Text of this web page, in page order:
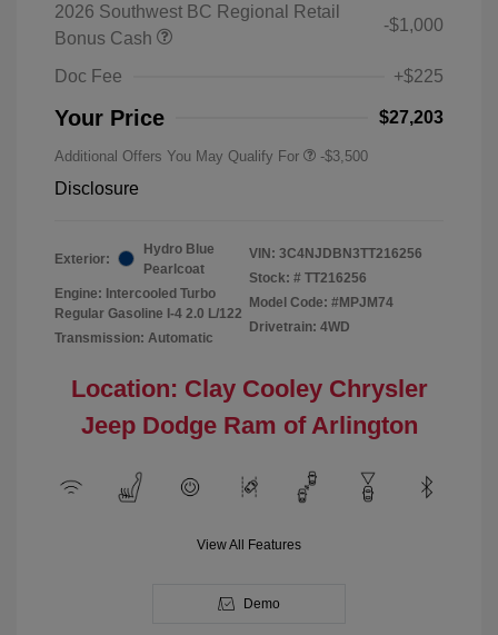
2026 Southwest BC Regional Retail
Bonus Cash
-$1,000
Doc Fee +$225
Your Price $27,203
Additional Offers You May Qualify For -$3,500
Disclosure
Exterior:
Hydro Blue
Pearlcoat
Engine: Intercooled Turbo
Regular Gasoline I-4 2.0 L/122
Transmission: Automatic
VIN: 3C4NJDBN3TT216256
Stock: # TT216256
Model Code: #MPJM74
Drivetrain: 4WD
Location: Clay Cooley Chrysler
Jeep Dodge Ram of Arlington
View All Features
Demo